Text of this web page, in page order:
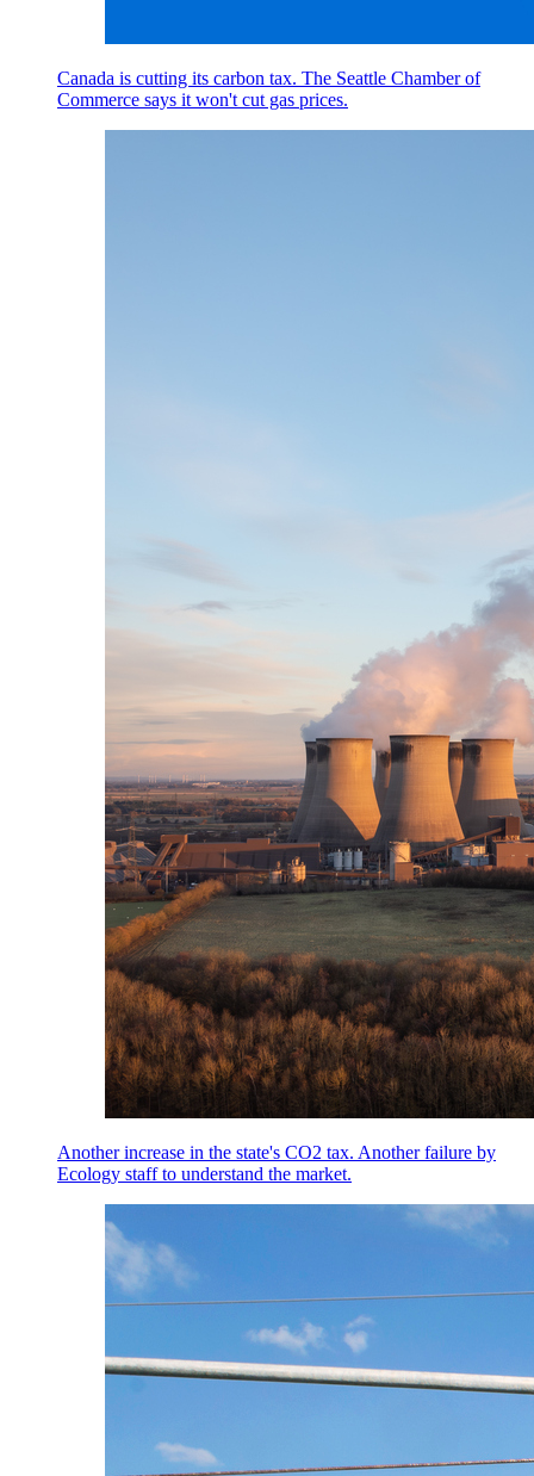
Canada is cutting its carbon tax. The Seattle Chamber of
Commerce says it won't cut gas prices.
Another increase in the state's CO2 tax. Another failure by
Ecology staff to understand the market.